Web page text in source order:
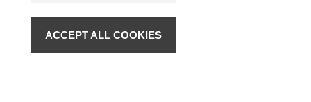
ACCEPT ALL COOKIES